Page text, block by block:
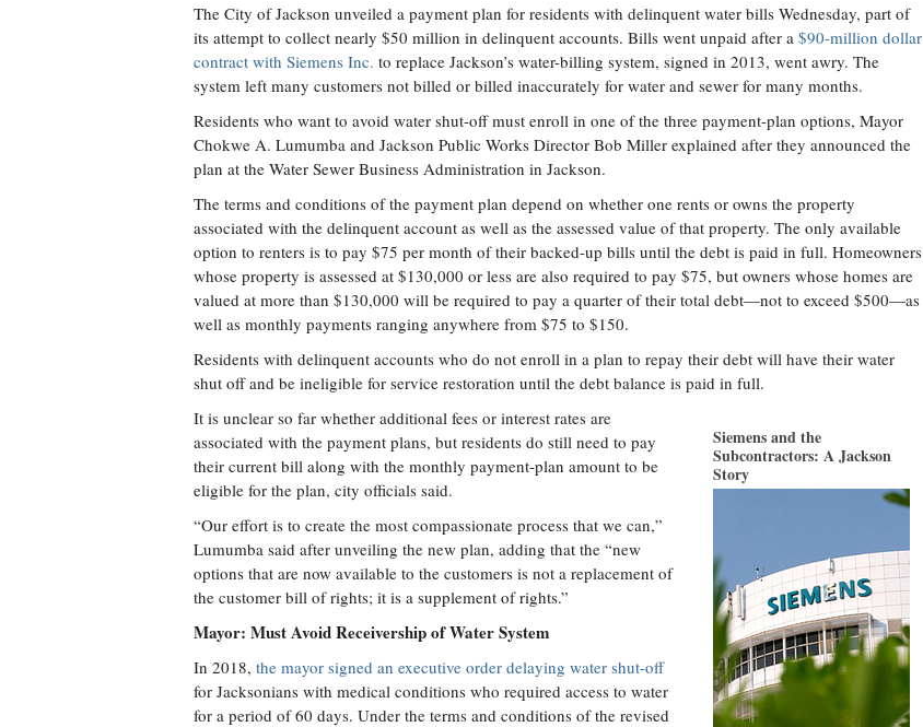
The City of Jackson unveiled a payment plan for residents with delinquent water bills Wednesday, part of
its attempt to collect nearly $50 million in delinquent accounts. Bills went unpaid after a $90-million dollar
contract with Siemens Inc. to replace Jackson’s water-billing system, signed in 2013, went awry. The
system left many customers not billed or billed inaccurately for water and sewer for many months.
Residents who want to avoid water shut-off must enroll in one of the three payment-plan options, Mayor
Chokwe A. Lumumba and Jackson Public Works Director Bob Miller explained after they announced the
plan at the Water Sewer Business Administration in Jackson.
The terms and conditions of the payment plan depend on whether one rents or owns the property
associated with the delinquent account as well as the assessed value of that property. The only available
option to renters is to pay $75 per month of their backed-up bills until the debt is paid in full. Homeowners
whose property is assessed at $130,000 or less are also required to pay $75, but owners whose homes are
valued at more than $130,000 will be required to pay a quarter of their total debt—not to exceed $500—as
well as monthly payments ranging anywhere from $75 to $150.
Residents with delinquent accounts who do not enroll in a plan to repay their debt will have their water
shut off and be ineligible for service restoration until the debt balance is paid in full.
Siemens and the
Subcontractors: A Jackson
Story
It is unclear so far whether additional fees or interest rates are
associated with the payment plans, but residents do still need to pay
their current bill along with the monthly payment-plan amount to be
eligible for the plan, city officials said.
“Our effort is to create the most compassionate process that we can,”
Lumumba said after unveiling the new plan, adding that the “new
options that are now available to the customers is not a replacement of
the customer bill of rights; it is a supplement of rights.”
Mayor: Must Avoid Receivership of Water System
In 2018, the mayor signed an executive order delaying water shut-off
for Jacksonians with medical conditions who required access to water
for a period of 60 days. Under the terms and conditions of the revised